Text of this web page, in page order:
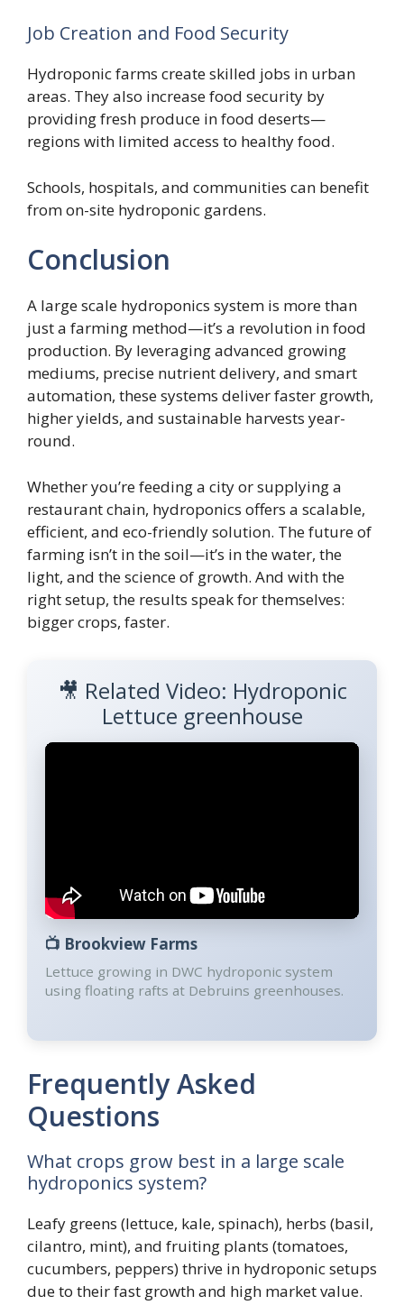
Job Creation and Food Security
Hydroponic farms create skilled jobs in urban
areas. They also increase food security by
providing fresh produce in food deserts—
regions with limited access to healthy food.
Schools, hospitals, and communities can benefit
from on-site hydroponic gardens.
Conclusion
A large scale hydroponics system is more than
just a farming method—it’s a revolution in food
production. By leveraging advanced growing
mediums, precise nutrient delivery, and smart
automation, these systems deliver faster growth,
higher yields, and sustainable harvests year-
round.
Whether you’re feeding a city or supplying a
restaurant chain, hydroponics offers a scalable,
efficient, and eco-friendly solution. The future of
farming isn’t in the soil—it’s in the water, the
light, and the science of growth. And with the
right setup, the results speak for themselves:
bigger crops, faster.
🎥 Related Video: Hydroponic
Lettuce greenhouse
📺 Brookview Farms
Lettuce growing in DWC hydroponic system
using floating rafts at Debruins greenhouses.
Frequently Asked
Questions
What crops grow best in a large scale
hydroponics system?
Leafy greens (lettuce, kale, spinach), herbs (basil,
cilantro, mint), and fruiting plants (tomatoes,
cucumbers, peppers) thrive in hydroponic setups
due to their fast growth and high market value.